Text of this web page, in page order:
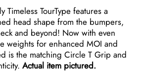
Timeless TourType features a
head shape from the bumpers,
and beyond! Now with even
weights for enhanced MOI and
is the matching Circle T Grip and
Actual item pictured.